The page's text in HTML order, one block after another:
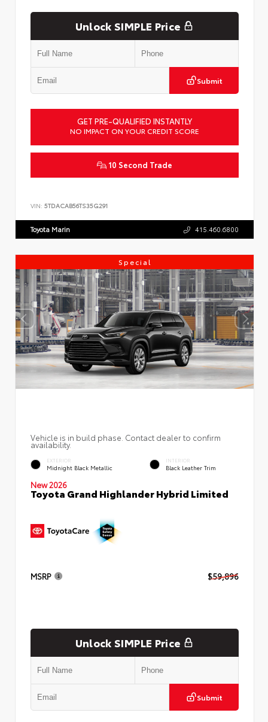
Unlock SIMPLE Price
Submit
GET PRE-QUALIFIED INSTANTLY
NO IMPACT ON YOUR CREDIT SCORE
10 Second Trade
VIN: 5TDACAB56TS35G291
Toyota Marin 415.460.6800
Special
Vehicle is in build phase. Contact dealer to confirm
availability.
EXTERIOR
Midnight Black Metallic
INTERIOR
Black Leather Trim
New 2026
Toyota Grand Highlander Hybrid Limited
MSRP $59,896
Unlock SIMPLE Price
Submit